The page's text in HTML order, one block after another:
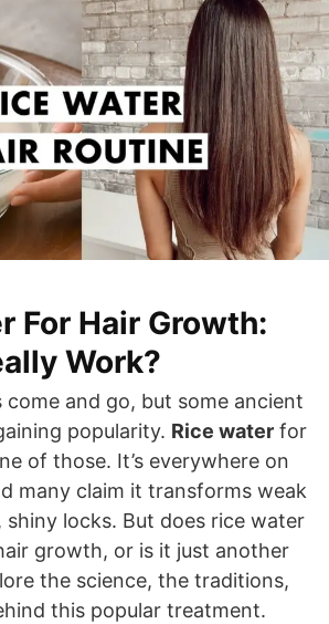
For Hair Growth:
Work?
come and go, but some ancient
popularity. Rice water for
of those. It’s everywhere on
many claim it transforms weak
locks. But does rice water
growth, or is it just another
the science, the traditions,
this popular treatment.